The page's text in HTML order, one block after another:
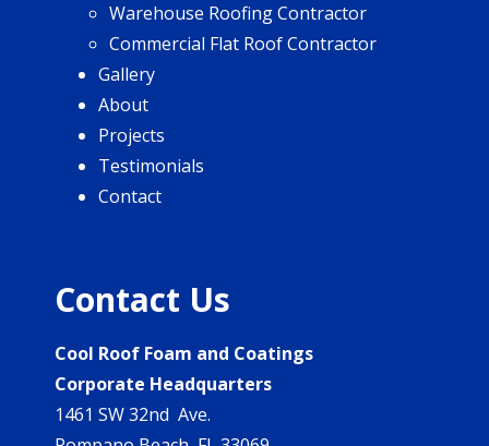
Warehouse Roofing Contractor
Commercial Flat Roof Contractor
Gallery
About
Projects
Testimonials
Contact
Contact Us
Cool Roof Foam and Coatings
Corporate Headquarters
1461 SW 32nd Ave.